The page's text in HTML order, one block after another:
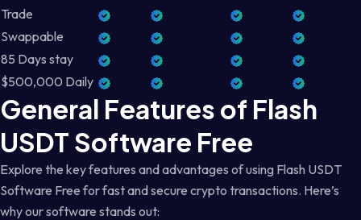
Trade
Swappable
85 Days stay
$500,000 Daily
General Features of Flash
USDT Software Free
Explore the key features and advantages of using Flash USDT
Software Free for fast and secure crypto transactions. Here’s
why our software stands out: